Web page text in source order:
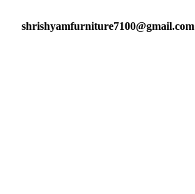
shrishyamfurniture7100@gmail.com